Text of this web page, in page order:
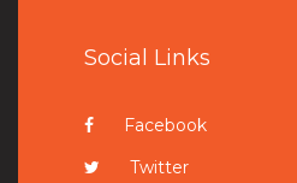
Social Links
Facebook
Twitter